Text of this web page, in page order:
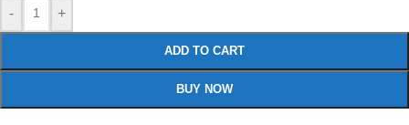
- +
ADD TO CART
BUY NOW